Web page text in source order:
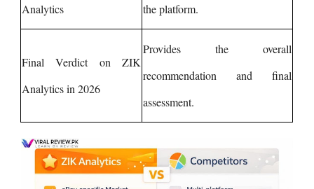
Analytics
the platform.
Final Verdict on ZIK
Analytics in 2026
Provides the overall
recommendation and final
assessment.